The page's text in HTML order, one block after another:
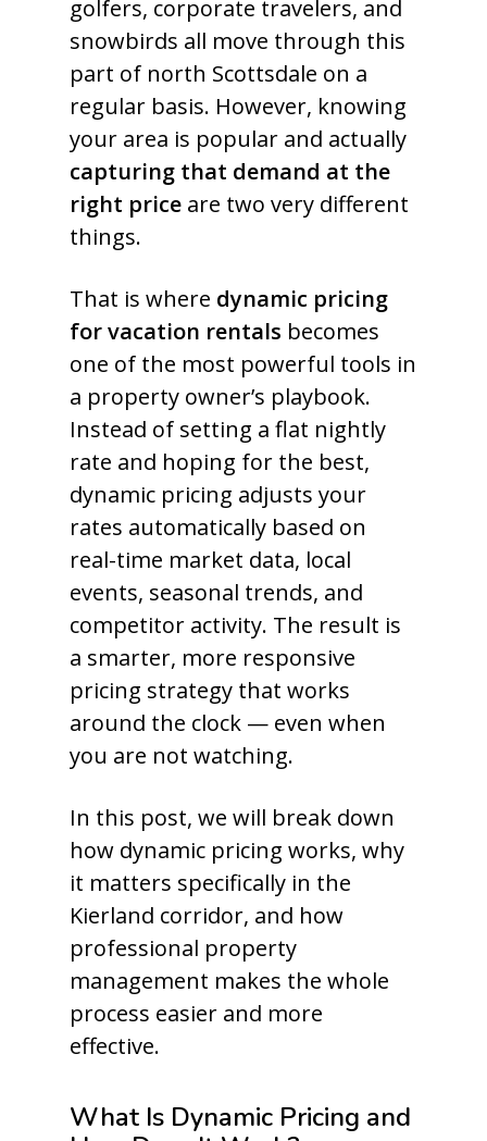
golfers, corporate travelers, and
snowbirds all move through this
part of north Scottsdale on a
regular basis. However, knowing
your area is popular and actually
capturing that demand at the
right price are two very different
things.
That is where dynamic pricing
for vacation rentals becomes
one of the most powerful tools in
a property owner’s playbook.
Instead of setting a flat nightly
rate and hoping for the best,
dynamic pricing adjusts your
rates automatically based on
real-time market data, local
events, seasonal trends, and
competitor activity. The result is
a smarter, more responsive
pricing strategy that works
around the clock — even when
you are not watching.
In this post, we will break down
how dynamic pricing works, why
it matters specifically in the
Kierland corridor, and how
professional property
management makes the whole
process easier and more
effective.
What Is Dynamic Pricing and